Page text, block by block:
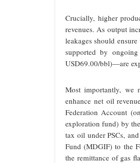
Crucially, higher
revenues. As output
leakages should
supported by
USD69.00/bbl)—are
Most importantly, we
enhance net oil
Federation Account
exploration fund) by
tax oil under PSCs,
Fund (MDGIF) to the
the remittance of gas